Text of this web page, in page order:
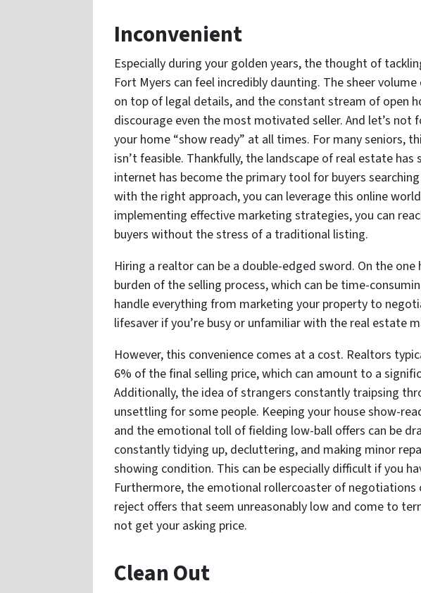
Inconvenient
Especially during your golden years, the thought of
Fort Myers can feel incredibly daunting. The sheer
on top of legal details, and the constant stream of open
discourage even the most motivated seller. And let’s not
your home “show ready” at all times. For many seniors,
isn’t feasible. Thankfully, the landscape of real estate
internet has become the primary tool for buyers
with the right approach, you can leverage this online
implementing effective marketing strategies, you can
buyers without the stress of a traditional listing.
Hiring a realtor can be a double-edged sword. On the
burden of the selling process, which can be time-
handle everything from marketing your property to
lifesaver if you’re busy or unfamiliar with the real estate
However, this convenience comes at a cost. Realtors
6% of the final selling price, which can amount to a
Additionally, the idea of strangers constantly traipsing
unsettling for some people. Keeping your house show-
and the emotional toll of fielding low-ball offers can be
constantly tidying up, decluttering, and making minor
showing condition. This can be especially difficult if you
Furthermore, the emotional rollercoaster of negotiations
reject offers that seem unreasonably low and come to
not get your asking price.
Clean Out